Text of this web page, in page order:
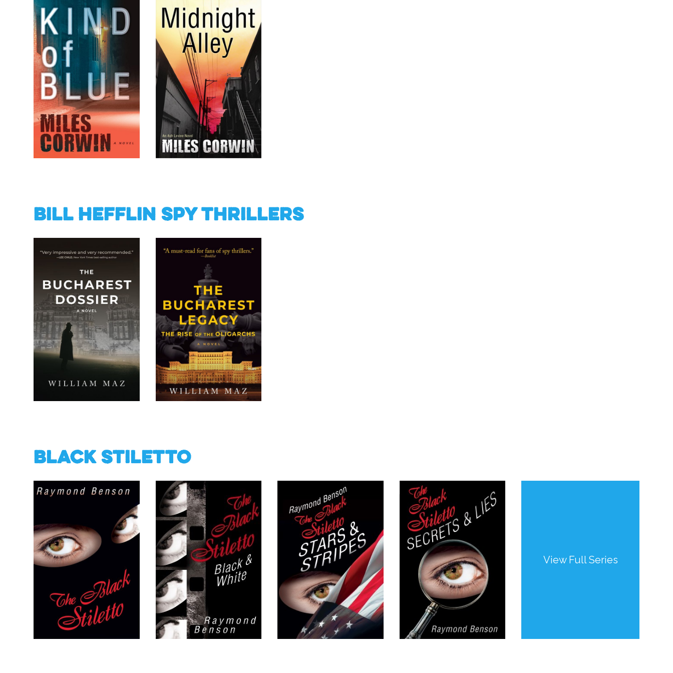
Bill Hefflin Spy Thrillers
Black Stiletto
View Full Series